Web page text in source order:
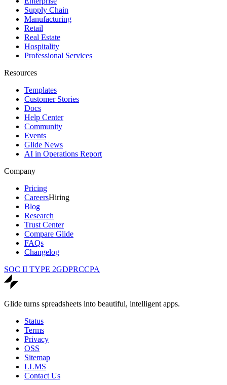
Supply Chain
Manufacturing
Retail
Real Estate
Hospitality
Professional Services
Resources
Templates
Customer Stories
Docs
Help Center
Community
Events
Glide News
AI in Operations Report
Company
Pricing
CareersHiring
Blog
Research
Trust Center
Compare Glide
FAQs
Changelog
SOC II TYPE 2GDPRCCPA
Glide turns spreadsheets into beautiful, intelligent apps.
Status
Terms
Privacy
OSS
Sitemap
LLMS
Contact Us